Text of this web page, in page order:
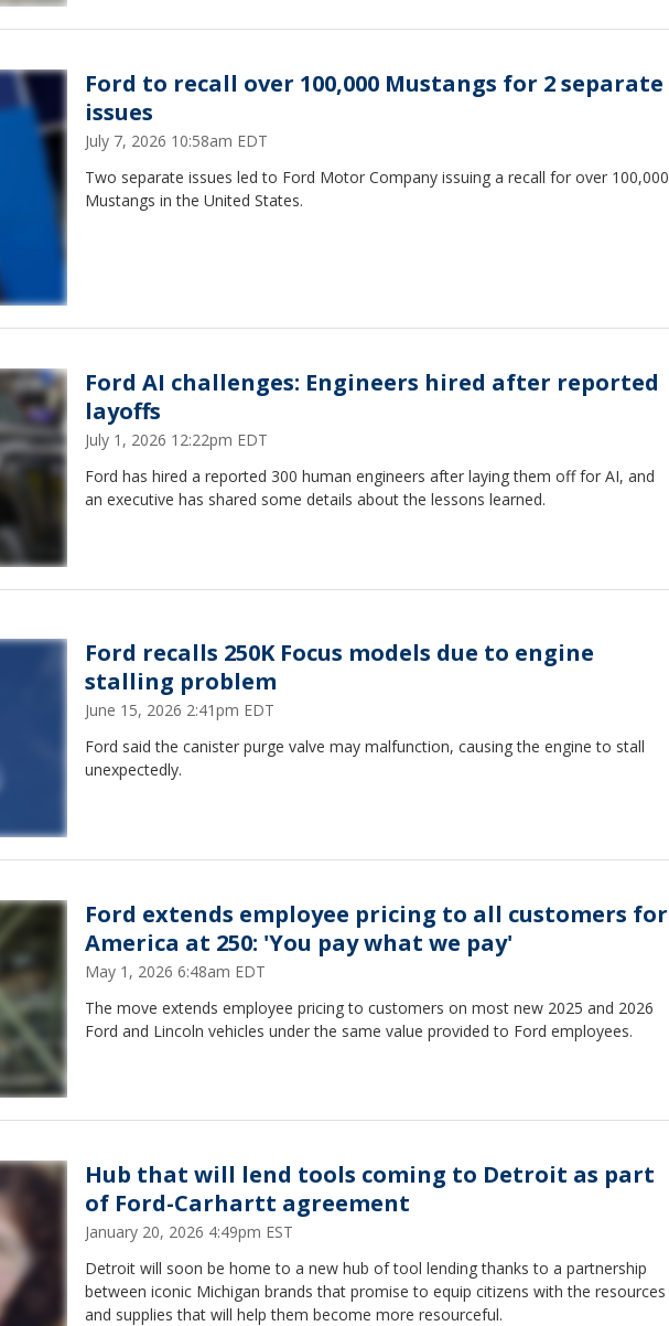
Ford to recall over 100,000 Mustangs for 2 separate
issues
July 7, 2026 10:58am EDT
Two separate issues led to Ford Motor Company issuing a recall for over 100,000
Mustangs in the United States.
Ford AI challenges: Engineers hired after reported
layoffs
July 1, 2026 12:22pm EDT
Ford has hired a reported 300 human engineers after laying them off for AI, and
an executive has shared some details about the lessons learned.
Ford recalls 250K Focus models due to engine
stalling problem
June 15, 2026 2:41pm EDT
Ford said the canister purge valve may malfunction, causing the engine to stall
unexpectedly.
Ford extends employee pricing to all customers for
America at 250: 'You pay what we pay'
May 1, 2026 6:48am EDT
The move extends employee pricing to customers on most new 2025 and 2026
Ford and Lincoln vehicles under the same value provided to Ford employees.
Hub that will lend tools coming to Detroit as part
of Ford-Carhartt agreement
January 20, 2026 4:49pm EST
Detroit will soon be home to a new hub of tool lending thanks to a partnership
between iconic Michigan brands that promise to equip citizens with the resources
and supplies that will help them become more resourceful.